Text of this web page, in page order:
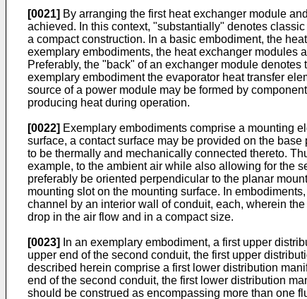
[0021] By arranging the first heat exchanger module
achieved. In this context, "substantially" denotes
a compact construction. In a basic embodiment, the
exemplary embodiments, the heat exchanger modules
Preferably, the "back" of an exchanger module
exemplary embodiment the evaporator heat transfer
source of a power module may be formed by
producing heat during operation.
[0022] Exemplary embodiments comprise a mounting
surface, a contact surface may be provided on the
to be thermally and mechanically connected thereto.
example, to the ambient air while also allowing for the
preferably be oriented perpendicular to the planar
mounting slot on the mounting surface. In
channel by an interior wall of conduit, each, wherein
drop in the air flow and in a compact size.
[0023]
In an exemplary embodiment, a first upper
upper end of the second conduit, the first upper
described herein comprise a first lower distribution
end of the second conduit, the first lower distribution
should be construed as encompassing more than one